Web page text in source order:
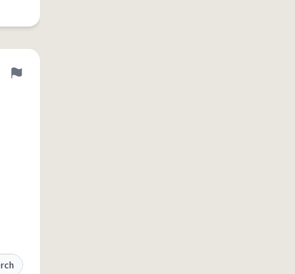
definition
Flag